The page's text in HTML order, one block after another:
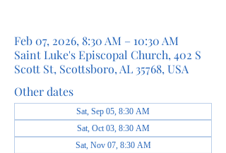
Feb 07, 2026, 8:30 AM – 10:30 AM
Saint Luke's Episcopal Church, 402 S
Scott St, Scottsboro, AL 35768, USA
Other dates
Sat, Sep 05, 8:30 AM
Sat, Oct 03, 8:30 AM
Sat, Nov 07, 8:30 AM